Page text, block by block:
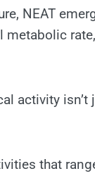
NEAT
metabolic
activity
that